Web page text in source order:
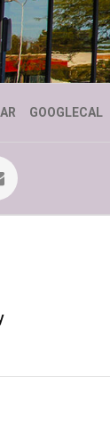
GOOGLECAL